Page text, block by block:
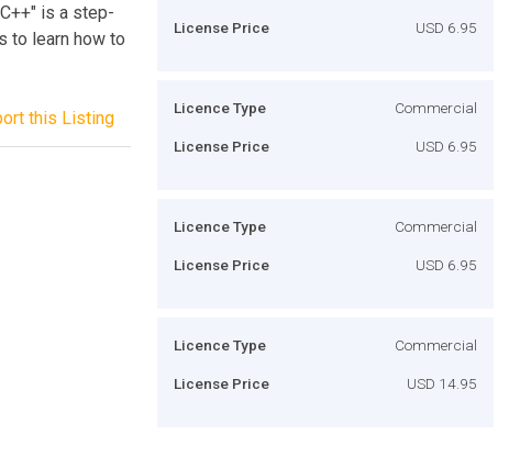
is a step-
to learn how to
this Listing
License Price USD 6.95
Licence Type Commercial
License Price USD 6.95
Licence Type Commercial
License Price USD 6.95
Licence Type Commercial
License Price USD 14.95